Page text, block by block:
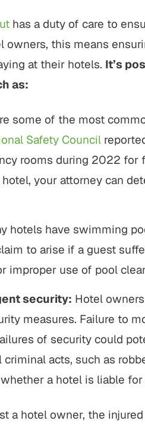
has a duty of care to
this means
at their hotels. It’s
as:
some of the most
Safety Council
rooms during 2022 for
your attorney can
hotels have swimming
to arise if a guest
improper use of pool
security: Hotel
measures. Failure to
of security could
acts, such as
a hotel is liable
a hotel owner, the